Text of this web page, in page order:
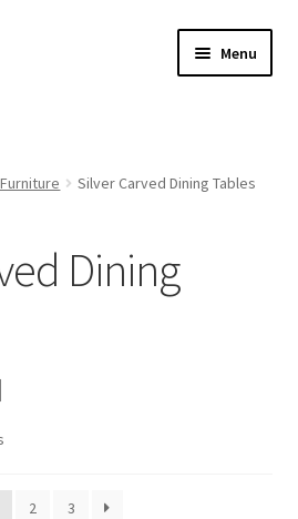
Menu
Silver Carved Dining Tables
Dining
2 3